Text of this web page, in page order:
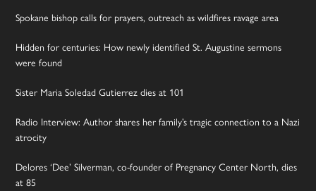
Spokane bishop calls for prayers, outreach as wildfires ravage area
Hidden for centuries: How newly identified St. Augustine sermons
were found
Sister Maria Soledad Gutierrez dies at 101
Radio Interview: Author shares her family’s tragic connection to a Nazi
atrocity
Delores ‘Dee’ Silverman, co-founder of Pregnancy Center North, dies
at 85